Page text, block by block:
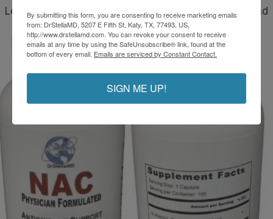
Let America Live! Exposing the hidden agenda behind
the 2020 pandemic
By submitting this form, you are consenting to receive marketing emails
from: DrStellaMD, 5207 E Fifth St, Katy, TX, 77493, US,
http://www.drstellamd.com. You can revoke your consent to receive
emails at any time by using the SafeUnsubscribe® link, found at the
bottom of every email. Emails are serviced by Constant Contact.
SIGN ME UP!